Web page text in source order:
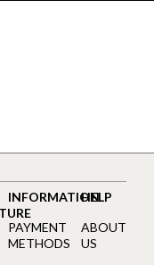
INFORMATION
PAYMENT
METHODS
HELP
ABOUT
US